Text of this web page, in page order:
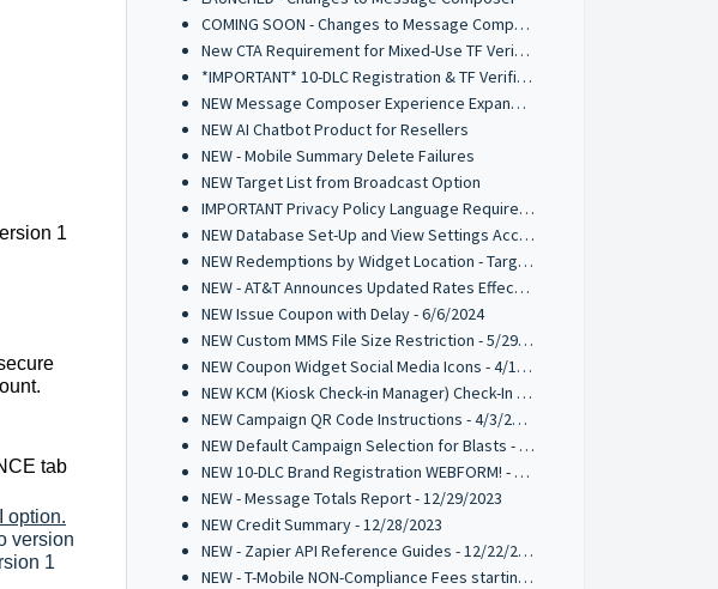
1
tab
option.
version
1
COMING SOON - Changes to Message Composer
New CTA Requirement for Mixed-Use TF Verifications - Effective 3/17/2025
*IMPORTANT* 10-DLC Registration & TF Verification Requirements Effective Jan 2025
NEW Message Composer Experience Expanded to Inbox, Interactive Messages, and Random Winner Selector - 11/25/2024
NEW AI Chatbot Product for Resellers
NEW - Mobile Summary Delete Failures
NEW Target List from Broadcast Option
IMPORTANT Privacy Policy Language Requirement for 10-DLC Registrations
NEW Database Set-Up and View Settings Access Point
NEW Redemptions by Widget Location - Target List Parameter
NEW - AT&T Announces Updated Rates Effective Oct 1st 2024
NEW Issue Coupon with Delay - 6/6/2024
NEW Custom MMS File Size Restriction - 5/29/2024
NEW Coupon Widget Social Media Icons - 4/12/2024
NEW KCM (Kiosk Check-in Manager) Check-In List Columns - 4/3/2024
NEW Campaign QR Code Instructions - 4/3/2024
NEW Default Campaign Selection for Blasts - 2/14/2024
NEW 10-DLC Brand Registration WEBFORM! - 1/4/2024
NEW - Message Totals Report - 12/29/2023
NEW Credit Summary - 12/28/2023
NEW - Zapier API Reference Guides - 12/22/2023
NEW - T-Mobile NON-Compliance Fees starting 1/1/2024